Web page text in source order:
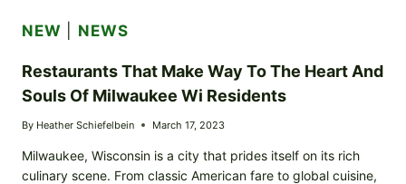
NEW NEWS
Restaurants That Make Way To The Heart And
Souls Of Milwaukee Wi Residents
By Heather Schiefelbein March 17, 2023
Milwaukee, Wisconsin is a city that prides itself on its rich
culinary scene. From classic American fare to global cuisine,